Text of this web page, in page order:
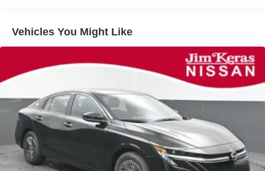
Vehicles You Might Like